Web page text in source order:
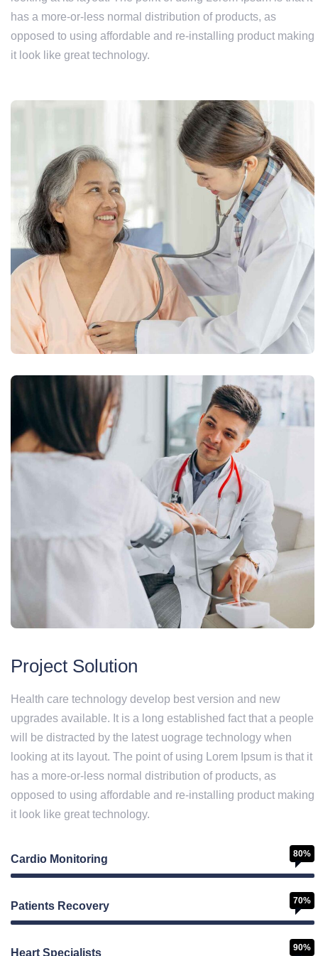
has a more-or-less normal distribution of products, as
opposed to using affordable and re-installing product making
it look like great technology.
Project Solution
Health care technology develop best version and new
upgrades available. It is a long established fact that a people
will be distracted by the latest uograge technology when
looking at its layout. The point of using Lorem Ipsum is that it
has a more-or-less normal distribution of products, as
opposed to using affordable and re-installing product making
it look like great technology.
Cardio Monitoring 80%
Patients Recovery 70%
Heart Specialists 90%